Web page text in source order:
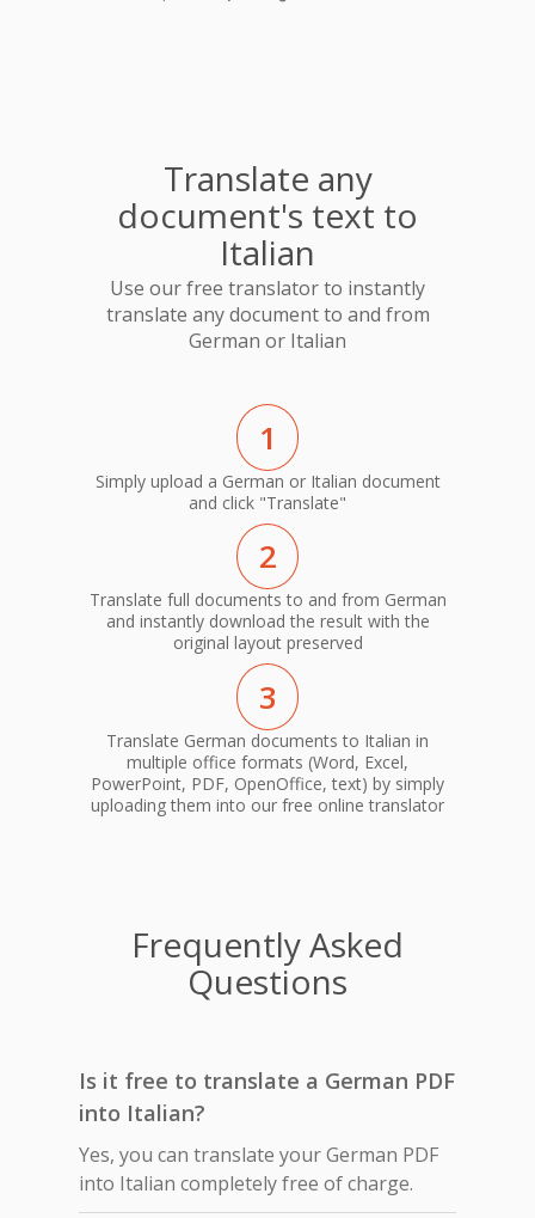
Translate any
document's text to
Italian
Use our free translator to instantly
translate any document to and from
German or Italian
1
Simply upload a German or Italian document
and click "Translate"
2
Translate full documents to and from German
and instantly download the result with the
original layout preserved
3
Translate German documents to Italian in
multiple office formats (Word, Excel,
PowerPoint, PDF, OpenOffice, text) by simply
uploading them into our free online translator
Frequently Asked
Questions
Is it free to translate a German PDF
into Italian?
Yes, you can translate your German PDF
into Italian completely free of charge.